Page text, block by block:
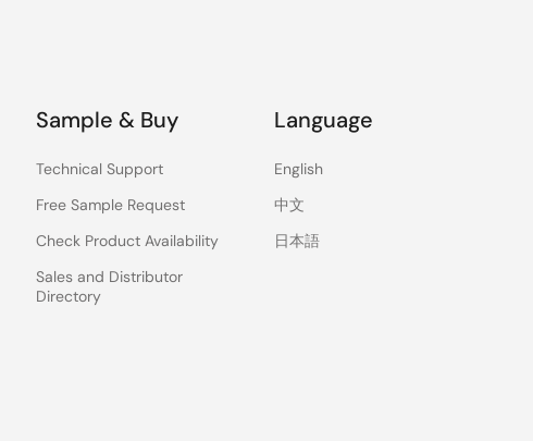
Sample & Buy
Technical Support
Free Sample Request
Check Product Availability
Sales and Distributor
Directory
Language
English
中文
日本語